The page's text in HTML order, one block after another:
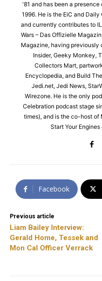
'81 and has been a
1996. He is the EiC and
and currently contributes to
Wars – Das Offizielle
Magazine, having previously
Insider, Geeky Monkey,
Collectors Mart,
Encyclopedia, and Build
Jedi.net, Jedi News,
Wirezone. He is the only
Celebration podcast stage
times), and is the co-host of
Start Your
Facebook
Previous article
Liam Bailey Interview:
Gerald Home, Tessek and
Mon Cal Officer Verrack